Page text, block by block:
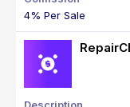
4% Per Sale